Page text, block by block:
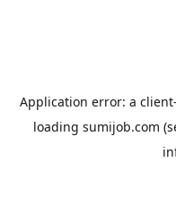
Application error: a client
loading sumijob.com